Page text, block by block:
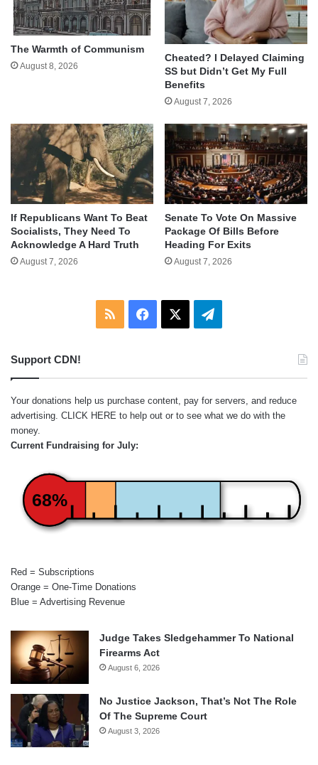
The Warmth of Communism
August 8, 2026
Cheated? I Delayed Claiming
SS but Didn’t Get My Full
Benefits
August 7, 2026
If Republicans Want To Beat
Socialists, They Need To
Acknowledge A Hard Truth
August 7, 2026
Senate To Vote On Massive
Package Of Bills Before
Heading For Exits
August 7, 2026
RSS Facebook Telegram
Support CDN!
Your donations help us purchase content, pay for servers, and reduce
advertising. CLICK HERE to help out or to see what we do with the
money.
Current Fundraising for July:
68%
Red = Subscriptions
Orange = One-Time Donations
Blue = Advertising Revenue
Judge Takes Sledgehammer To National
Firearms Act
August 6, 2026
No Justice Jackson, That’s Not The Role
Of The Supreme Court
August 3, 2026